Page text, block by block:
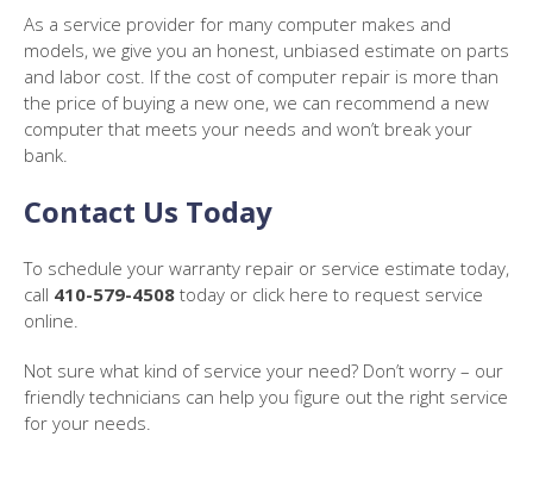
As a service provider for many computer makes and
models, we give you an honest, unbiased estimate on parts
and labor cost. If the cost of computer repair is more than
the price of buying a new one, we can recommend a new
computer that meets your needs and won’t break your
bank.
Contact Us Today
To schedule your warranty repair or service estimate today,
call 410-579-4508 today or click here to request service
online.
Not sure what kind of service your need? Don’t worry – our
friendly technicians can help you figure out the right service
for your needs.